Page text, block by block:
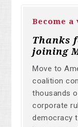
Become
Thanks
joining
Move to
coalition
thousands
corporate
democracy